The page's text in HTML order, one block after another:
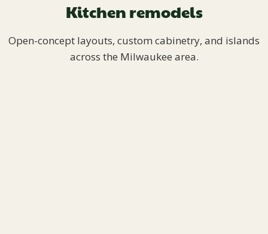
Kitchen remodels
Open-concept layouts, custom cabinetry, and islands
across the Milwaukee area.